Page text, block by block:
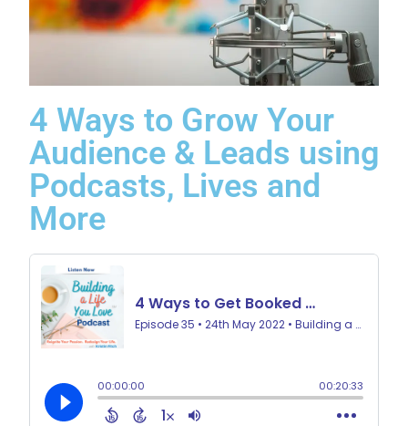
4 Ways to Grow Your
Audience & Leads using
Podcasts, Lives and
More